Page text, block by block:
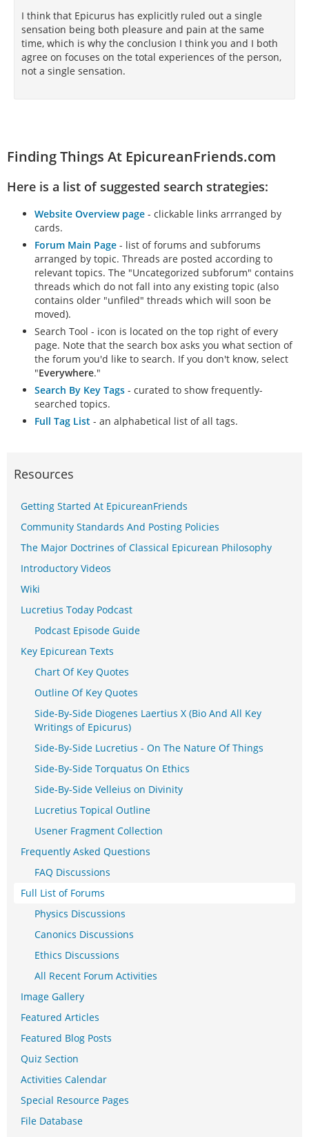
I think that Epicurus has explicitly ruled out a single
sensation being both pleasure and pain at the same
time, which is why the conclusion I think you and I both
agree on focuses on the total experiences of the person,
not a single sensation.
Finding Things At EpicureanFriends.com
Here is a list of suggested search strategies:
Website Overview page - clickable links arrranged by
cards.
Forum Main Page - list of forums and subforums
arranged by topic. Threads are posted according to
relevant topics. The "Uncategorized subforum" contains
threads which do not fall into any existing topic (also
contains older "unfiled" threads which will soon be
moved).
Search Tool - icon is located on the top right of every
page. Note that the search box asks you what section of
the forum you'd like to search. If you don't know, select
"Everywhere."
Search By Key Tags - curated to show frequently-
searched topics.
Full Tag List - an alphabetical list of all tags.
Resources
Getting Started At EpicureanFriends
Community Standards And Posting Policies
The Major Doctrines of Classical Epicurean Philosophy
Introductory Videos
Wiki
Lucretius Today Podcast
Podcast Episode Guide
Key Epicurean Texts
Chart Of Key Quotes
Outline Of Key Quotes
Side-By-Side Diogenes Laertius X (Bio And All Key
Writings of Epicurus)
Side-By-Side Lucretius - On The Nature Of Things
Side-By-Side Torquatus On Ethics
Side-By-Side Velleius on Divinity
Lucretius Topical Outline
Usener Fragment Collection
Frequently Asked Questions
FAQ Discussions
Full List of Forums
Physics Discussions
Canonics Discussions
Ethics Discussions
All Recent Forum Activities
Image Gallery
Featured Articles
Featured Blog Posts
Quiz Section
Activities Calendar
Special Resource Pages
File Database